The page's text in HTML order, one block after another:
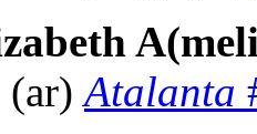
(ar)Atalanta